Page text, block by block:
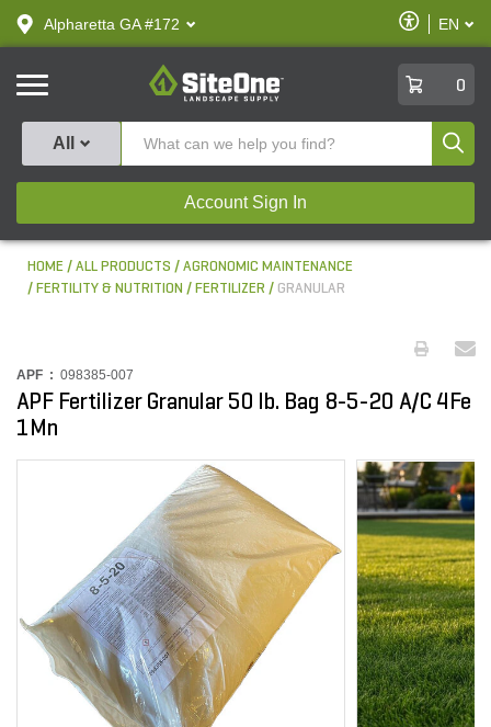
text.skipToContent
text.skipToNavigation
Alpharetta GA #172
Enable
Accessibility
EN
SiteOne
0
All
Account Sign In
HOME ALL PRODUCTS
AGRONOMIC MAINTENANCE
FERTILITY & NUTRITION
FERTILIZER GRANULAR
APF : 098385-007
APF Fertilizer Granular 50 lb. Bag 8-5-20 A/C 4Fe
1Mn